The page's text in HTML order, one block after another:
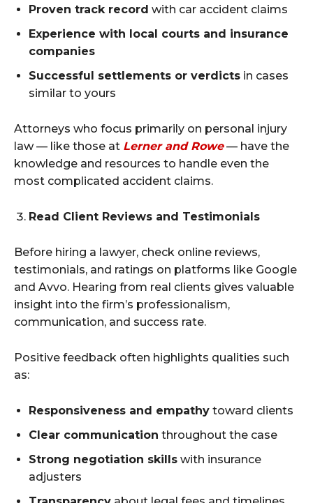
Proven track record with car accident claims
Experience with local courts and insurance
companies
Successful settlements or verdicts in cases
similar to yours
Attorneys who focus primarily on personal injury
law — like those at Lerner and Rowe— have the
knowledge and resources to handle even the
most complicated accident claims.
Read Client Reviews and Testimonials
Before hiring a lawyer, check online reviews,
testimonials, and ratings on platforms like Google
and Avvo. Hearing from real clients gives valuable
insight into the firm’s professionalism,
communication, and success rate.
Positive feedback often highlights qualities such
as:
Responsiveness and empathy toward clients
Clear communication throughout the case
Strong negotiation skills with insurance
adjusters